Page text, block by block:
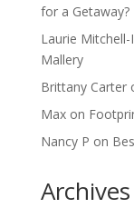
for a Getaway?
Laurie Mitchell-
Mallery
Brittany Carter
Maxon
Nancy P on
Archives